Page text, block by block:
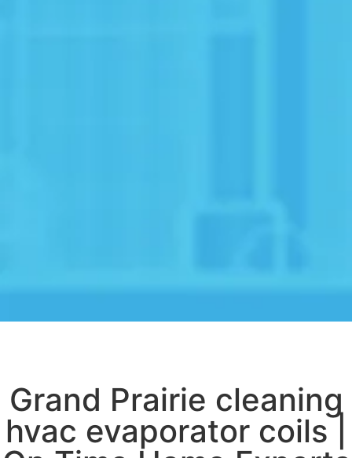
Grand Prairie cleaning
hvac evaporator coils |